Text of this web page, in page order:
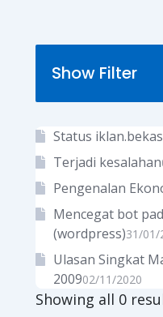
Showing all 0
Show Filter
Status
Terjadi kesalahan
Pengenalan
Mencegat bot
(wordpress)31/01/
Ulasan Singkat
200902/11/2020